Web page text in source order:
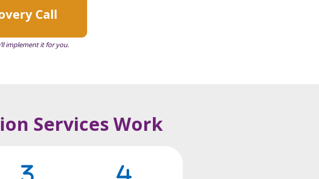
Call
implement it for you.
Services Work